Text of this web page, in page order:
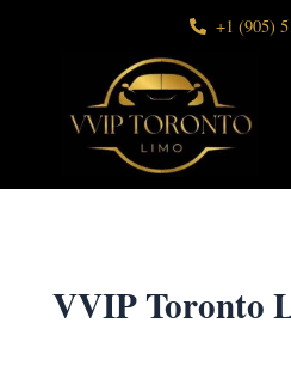
+1 (905)
VVIP Toronto